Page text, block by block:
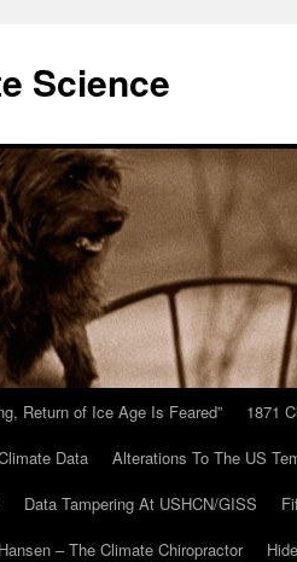
Science
Return of Ice Age Is Feared” 1871
Data Alterations To The US
Data Tampering At USHCN/GISS
Hansen – The Climate Chiropractor